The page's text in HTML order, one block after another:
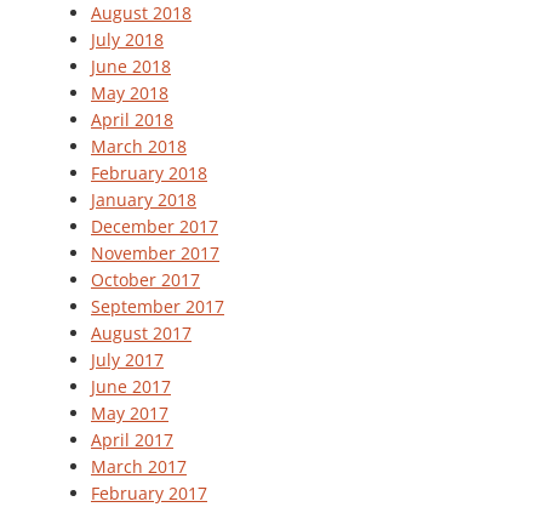
August 2018
July 2018
June 2018
May 2018
April 2018
March 2018
February 2018
January 2018
December 2017
November 2017
October 2017
September 2017
August 2017
July 2017
June 2017
May 2017
April 2017
March 2017
February 2017